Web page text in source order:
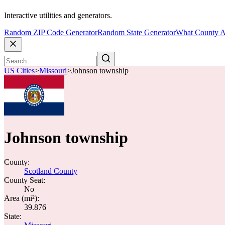
Interactive utilities and generators.
Random ZIP Code GeneratorRandom State GeneratorWhat County
US Cities>Missouri>Johnson township
Johnson township
County:
Scotland County
County Seat:
No
Area (mi²):
39.876
State: